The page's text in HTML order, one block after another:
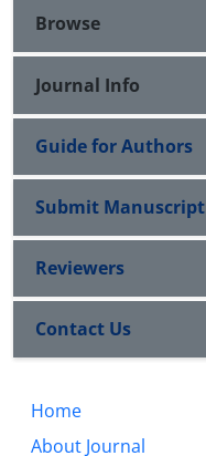
Browse
Journal Info
Guide for Authors
Submit Manuscript
Reviewers
Contact Us
Home
About Journal